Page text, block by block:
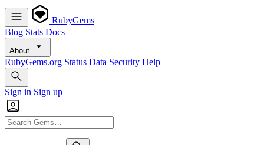
RubyGems
Blog Stats Docs
About
RubyGems.org Status Data Security Help
Sign in Sign up